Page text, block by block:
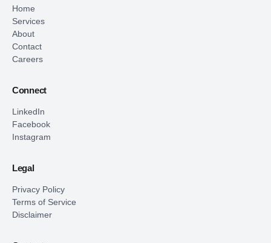
Home
Services
About
Contact
Careers
Connect
LinkedIn
Facebook
Instagram
Legal
Privacy Policy
Terms of Service
Disclaimer